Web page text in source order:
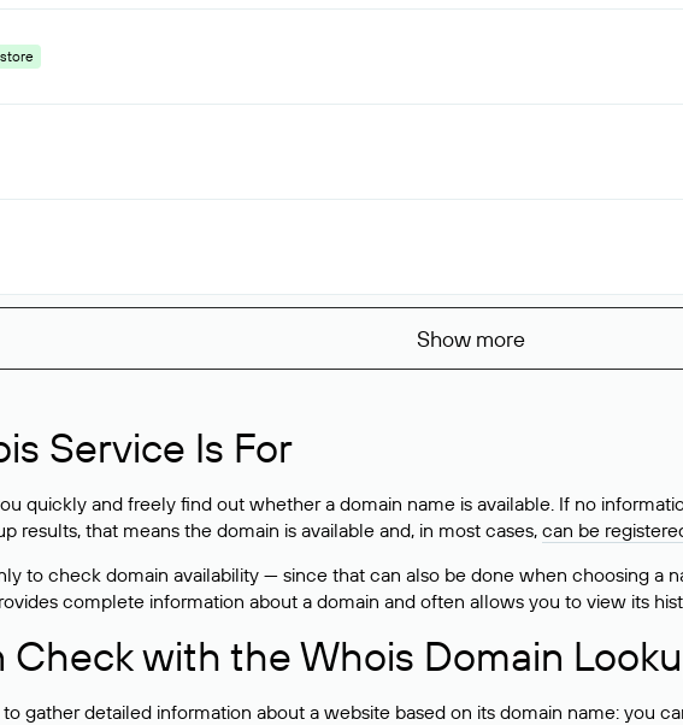
Show more
Service Is For
quickly and freely find out whether a domain name is available. If no
results, that means the domain is available and, in most cases, can be
to check domain availability — since that can also be done when choosing a
complete information about a domain and often allows you to view its
Check with the Whois Domain
gather detailed information about a website based on its domain name: you